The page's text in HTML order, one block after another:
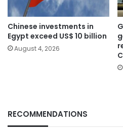
Chinese investments in
Egypt exceed US$ 10 billion
August 4, 2026
RECOMMENDATIONS